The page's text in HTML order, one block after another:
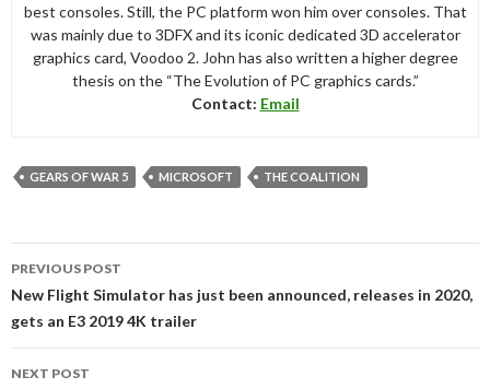
best consoles. Still, the PC platform won him over consoles. That
was mainly due to 3DFX and its iconic dedicated 3D accelerator
graphics card, Voodoo 2. John has also written a higher degree
thesis on the “The Evolution of PC graphics cards.”
Contact: Email
GEARS OF WAR 5 MICROSOFT THE COALITION
navigation
PREVIOUS POST
New Flight Simulator has just been announced, releases in 2020,
gets an E3 2019 4K trailer
NEXT POST